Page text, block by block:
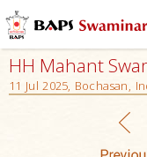
HH Mahant
11 Jul 2025, Bochasan,